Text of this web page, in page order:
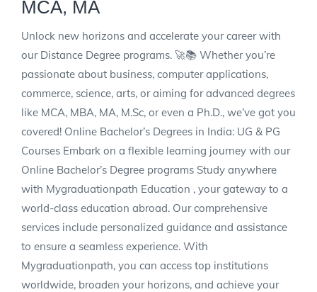
MCA, MA
Unlock new horizons and accelerate your career with
our Distance Degree programs. 🚀📚 Whether you’re
passionate about business, computer applications,
commerce, science, arts, or aiming for advanced degrees
like MCA, MBA, MA, M.Sc, or even a Ph.D., we’ve got you
covered! Online Bachelor’s Degrees in India: UG & PG
Courses Embark on a flexible learning journey with our
Online Bachelor’s Degree programs Study anywhere
with Mygraduationpath Education , your gateway to a
world-class education abroad. Our comprehensive
services include personalized guidance and assistance
to ensure a seamless experience. With
Mygraduationpath, you can access top institutions
worldwide, broaden your horizons, and achieve your